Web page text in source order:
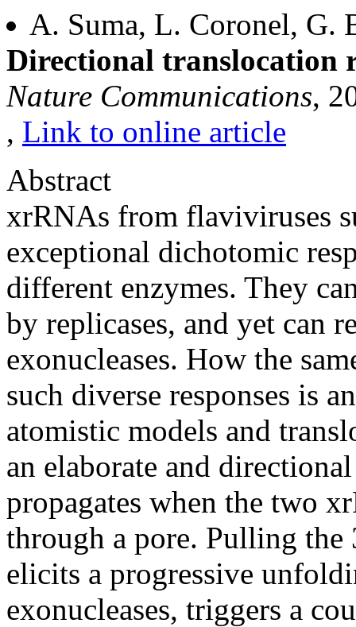
A. Suma, L. Coronel, G.
Directional translocation
Nature Communications,
, Link to online article
Abstract
xrRNAs from flaviviruses
exceptional dichotomic
different enzymes. They
by replicases, and yet can
exonucleases. How the
such diverse responses is
atomistic models and
an elaborate and
propagates when the two
through a pore. Pulling the
elicits a progressive
exonucleases, triggers a